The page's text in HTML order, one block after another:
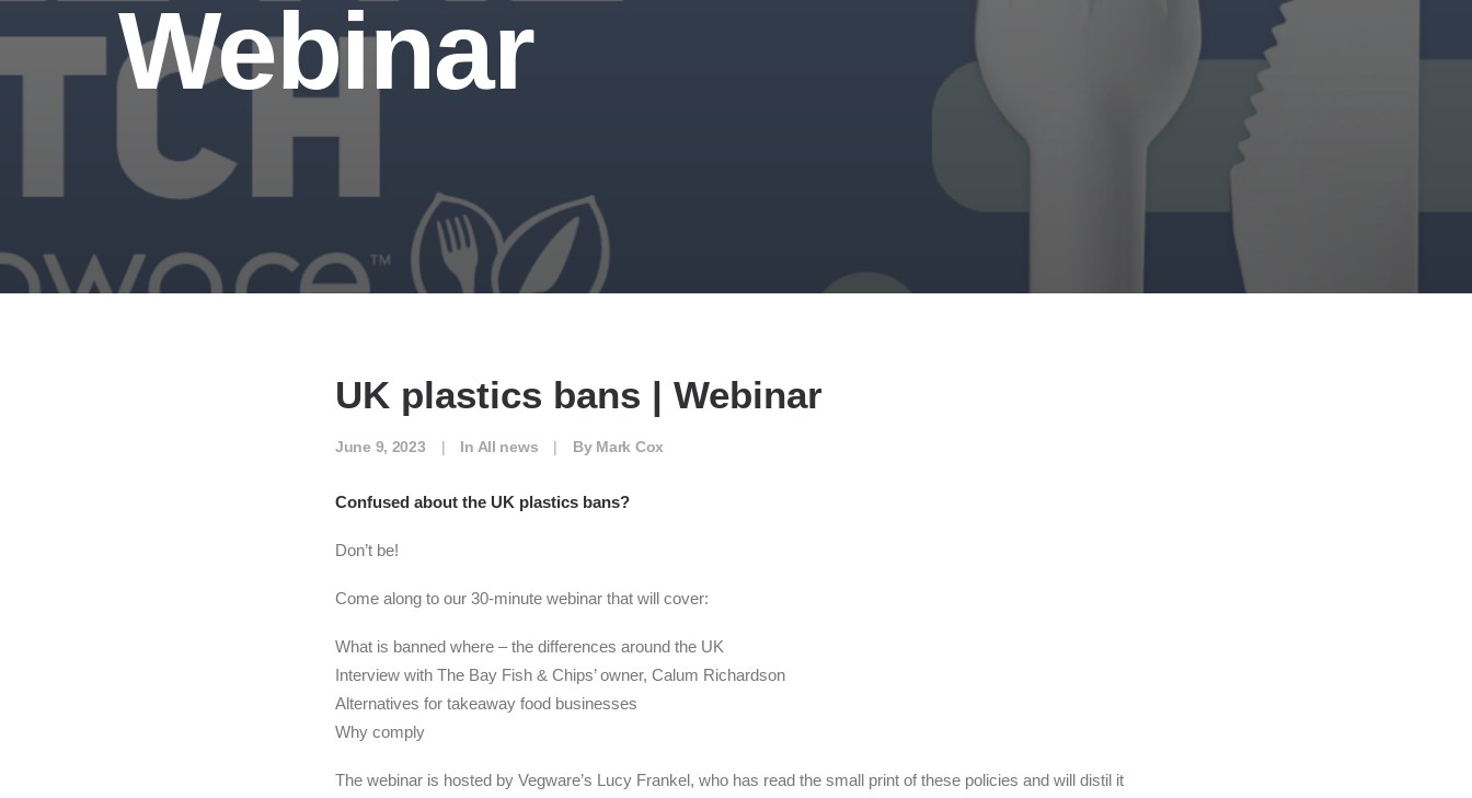
Webinar
UK plastics bans | Webinar
June 9, 2023 | In All news | By Mark Cox
Confused about the UK plastics bans?
Don’t be!
Come along to our 30-minute webinar that will cover:
What is banned where – the differences around the UK
Interview with The Bay Fish & Chips’ owner, Calum Richardson
Alternatives for takeaway food businesses
Why comply
The webinar is hosted by Vegware’s Lucy Frankel, who has read the small print of these policies and will distil it